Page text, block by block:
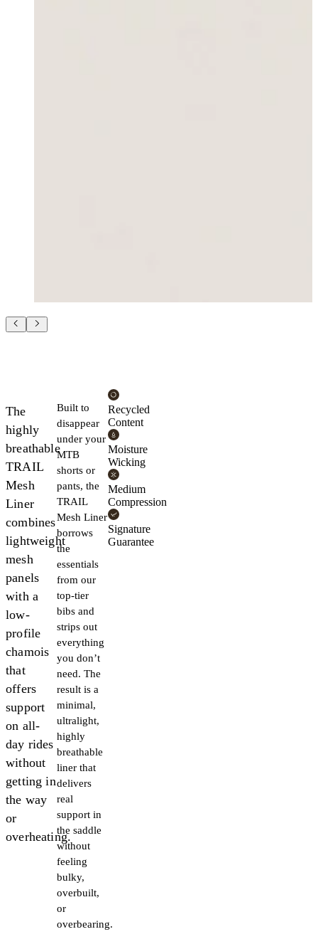
The
highly
breathable
TRAIL
Mesh
Liner
combines
lightweight
mesh
panels
with a
low-
profile
chamois
that
offers
support
on all-
day rides
without
getting in
the way
or
overheating.
Built to
disappear
under your
MTB
shorts or
pants, the
TRAIL
Mesh Liner
borrows
the
essentials
from our
top-tier
bibs and
strips out
everything
you don’t
need. The
result is a
minimal,
ultralight,
highly
breathable
liner that
delivers
real
support in
the saddle
without
feeling
bulky,
overbuilt,
or
overbearing.
Recycled
Content
Moisture
Wicking
Medium
Compression
Signature
Guarantee